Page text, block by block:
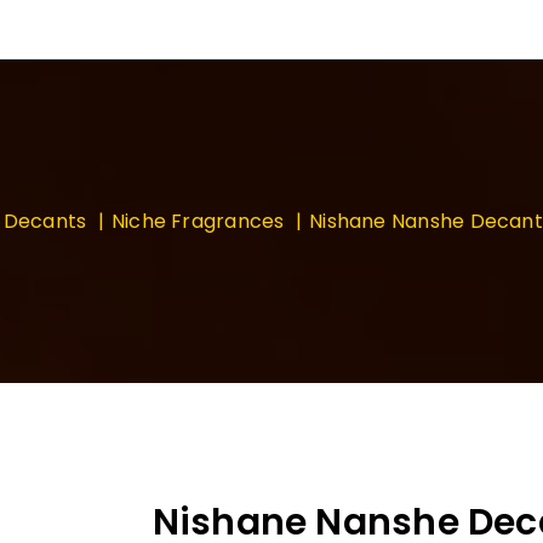
Decants Niche Fragrances Nishane Nanshe
Nishane Nanshe